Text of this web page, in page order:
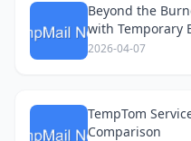
Beyond the
with Temporary
2026-04-07
TempTom
Comparison